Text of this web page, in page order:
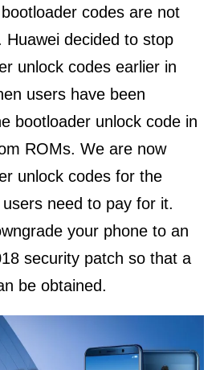
codes are not
Huawei decided to stop
unlock codes earlier in
users have been
bootloader unlock code in
ROMs. We are now
unlock codes for the
need to pay for it.
your phone to an
security patch so that a
be obtained.